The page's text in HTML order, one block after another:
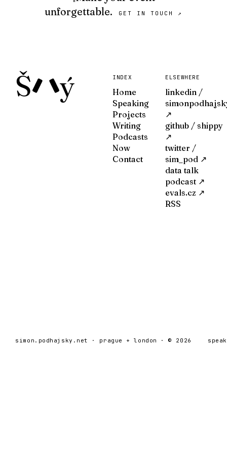
unforgettable.
GET IN TOUCH ↗
Š ý INDEX
Home
Speaking
Projects
Writing
Podcasts
Now
Contact
ELSEWHERE
linkedin /
↗
github / shippy
↗
twitter /
sim_pod ↗
data talk
podcast ↗
evals.cz ↗
RSS
simon.podhajsky.net · prague + london · © 2026